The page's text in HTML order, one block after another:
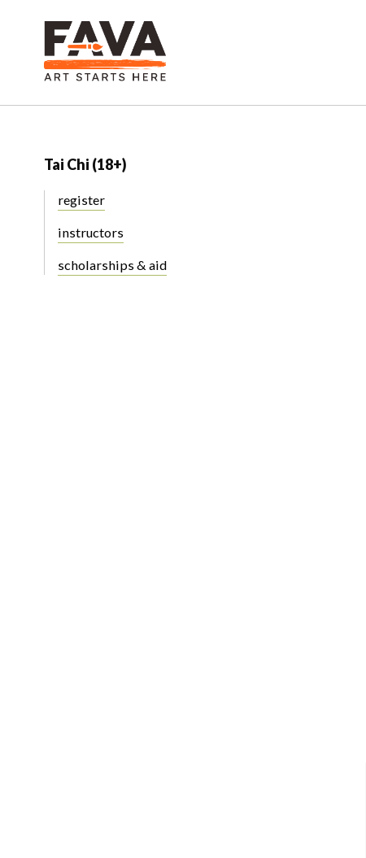
Tai Chi (18+)
register
instructors
scholarships & aid